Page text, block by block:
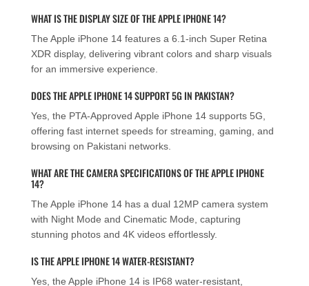
WHAT IS THE DISPLAY SIZE OF THE APPLE IPHONE 14?
The Apple iPhone 14 features a 6.1-inch Super Retina
XDR display, delivering vibrant colors and sharp visuals
for an immersive experience.
DOES THE APPLE IPHONE 14 SUPPORT 5G IN PAKISTAN?
Yes, the PTA-Approved Apple iPhone 14 supports 5G,
offering fast internet speeds for streaming, gaming, and
browsing on Pakistani networks.
WHAT ARE THE CAMERA SPECIFICATIONS OF THE APPLE IPHONE
14?
The Apple iPhone 14 has a dual 12MP camera system
with Night Mode and Cinematic Mode, capturing
stunning photos and 4K videos effortlessly.
IS THE APPLE IPHONE 14 WATER-RESISTANT?
Yes, the Apple iPhone 14 is IP68 water-resistant,